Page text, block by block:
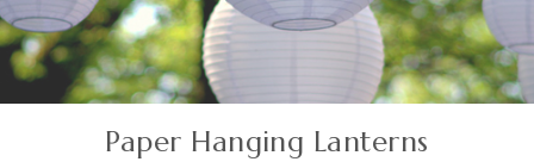
Paper Hanging Lanterns